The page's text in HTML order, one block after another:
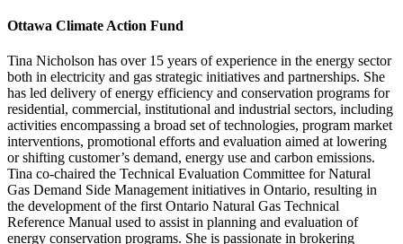
Ottawa Climate Action Fund
Tina Nicholson has over 15 years of experience in the energy sector
both in electricity and gas strategic initiatives and partnerships. She
has led delivery of energy efficiency and conservation programs for
residential, commercial, institutional and industrial sectors, including
activities encompassing a broad set of technologies, program market
interventions, promotional efforts and evaluation aimed at lowering
or shifting customer’s demand, energy use and carbon emissions.
Tina co-chaired the Technical Evaluation Committee for Natural
Gas Demand Side Management initiatives in Ontario, resulting in
the development of the first Ontario Natural Gas Technical
Reference Manual used to assist in planning and evaluation of
energy conservation programs. She is passionate in brokering